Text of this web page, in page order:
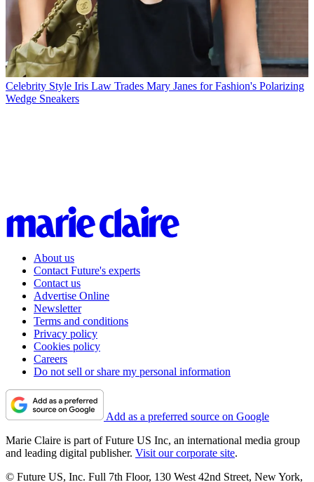
Celebrity Style Iris Law Trades Mary Janes for Fashion's Polarizing
Wedge Sneakers
About us
Contact Future's experts
Contact us
Advertise Online
Newsletter
Terms and conditions
Privacy policy
Cookies policy
Careers
Do not sell or share my personal information
Add as a preferred source on Google
Marie Claire is part of Future US Inc, an international media group
and leading digital publisher. Visit our corporate site.
© Future US, Inc. Full 7th Floor, 130 West 42nd Street, New York,